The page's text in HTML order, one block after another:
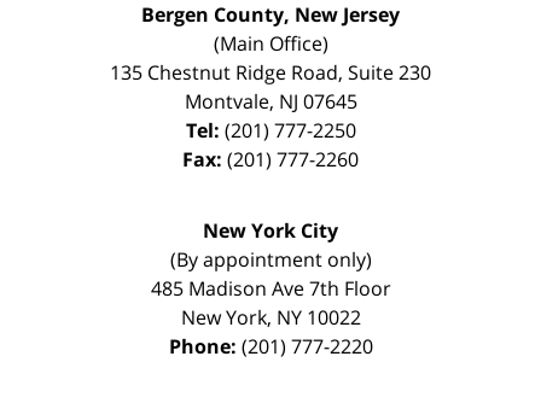
Bergen County, New Jersey
(Main Office)
135 Chestnut Ridge Road, Suite 230
Montvale, NJ 07645
Tel: (201) 777-2250
Fax: (201) 777-2260
New York City
(By appointment only)
485 Madison Ave 7th Floor
New York, NY 10022
Phone: (201) 777-2220